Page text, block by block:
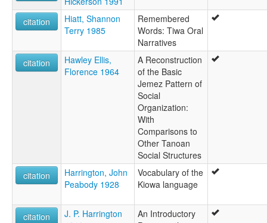
citation
Hiatt, Shannon
Terry 1985
Remembered
Words: Tiwa Oral
Narratives
citation
Hawley Ellis,
Florence 1964
A Reconstruction
of the Basic
Jemez Pattern of
Social
Organization:
With
Comparisons to
Other Tanoan
Social Structures
citation
Harrington, John
Peabody 1928
Vocabulary of the
Kiowa language
citation
J. P. Harrington
An Introductory